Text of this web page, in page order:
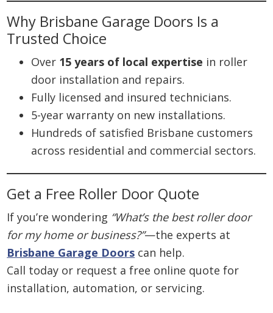
Why Brisbane Garage Doors Is a
Trusted Choice
Over 15 years of local expertise in roller
door installation and repairs.
Fully licensed and insured technicians.
5-year warranty on new installations.
Hundreds of satisfied Brisbane customers
across residential and commercial sectors.
Get a Free Roller Door Quote
If you’re wondering “What’s the best roller door
for my home or business?”—the experts at
Brisbane Garage Doors can help.
Call today or request a free online quote for
installation, automation, or servicing.